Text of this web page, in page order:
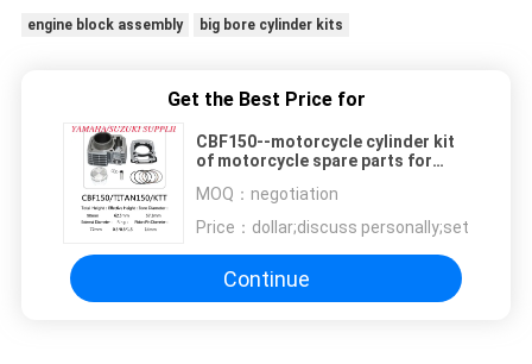
engine block assembly big bore cylinder kits
Get the Best Price for
CBF150--motorcycle cylinder kit
of motorcycle spare parts for
MOQ： negotiation
Price： dollar;discuss personally;set
Continue